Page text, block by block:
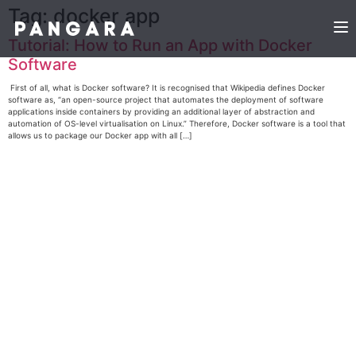
Tag:docker app
Tutorial: How to Run an App with Docker
Software
First of all, what is Docker software? It is recognised that Wikipedia defines Docker
software as, “an open-source project that automates the deployment of software
applications inside containers by providing an additional layer of abstraction and
automation of OS-level virtualisation on Linux.” Therefore, Docker software is a tool that
allows us to package our Docker app with all […]